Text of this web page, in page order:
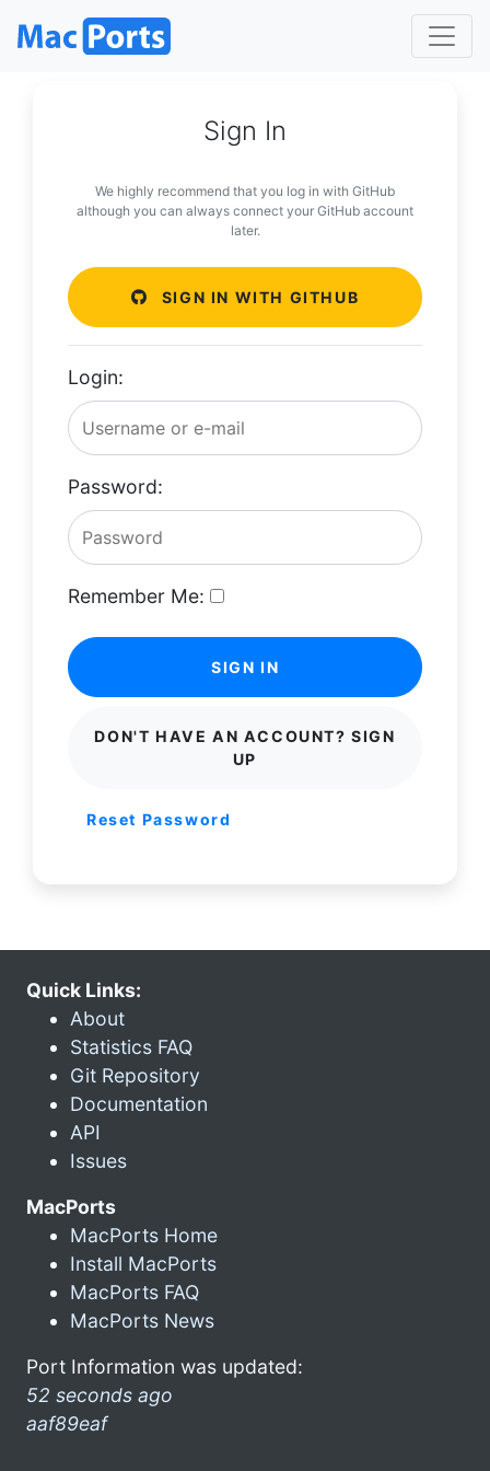
Sign In
We highly recommend that you log in with GitHub
although you can always connect your GitHub account
later.
SIGN IN WITH GITHUB
Login:
Password:
Remember Me:
SIGN IN
DON'T HAVE AN ACCOUNT? SIGN
UP
Reset Password
Quick Links:
About
Statistics FAQ
Git Repository
Documentation
API
Issues
MacPorts
MacPorts Home
Install MacPorts
MacPorts FAQ
MacPorts News
Port Information was updated:
52 seconds ago
aaf89eaf